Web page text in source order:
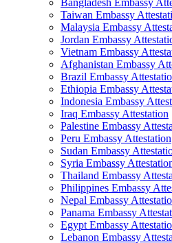
Bangladesh Embassy
Taiwan Embassy
Malaysia Embassy
Jordan Embassy
Vietnam Embassy
Afghanistan Embassy
Brazil Embassy
Ethiopia Embassy
Indonesia Embassy
Iraq Embassy Attestation
Palestine Embassy
Peru Embassy Attestation
Sudan Embassy
Syria Embassy
Thailand Embassy
Philippines Embassy
Nepal Embassy
Panama Embassy
Egypt Embassy
Lebanon Embassy